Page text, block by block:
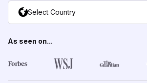
Select Country
As seen on...